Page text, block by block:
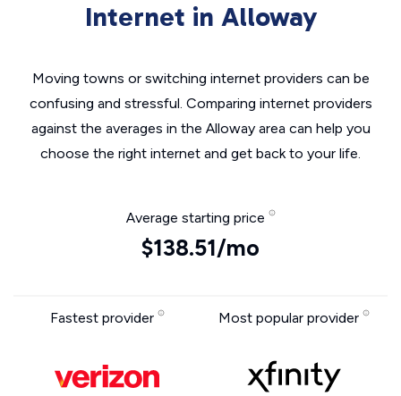
Internet in Alloway
Moving towns or switching internet providers can be
confusing and stressful. Comparing internet providers
against the averages in the Alloway area can help you
choose the right internet and get back to your life.
Average starting price
$138.51/mo
Fastest provider Most popular provider